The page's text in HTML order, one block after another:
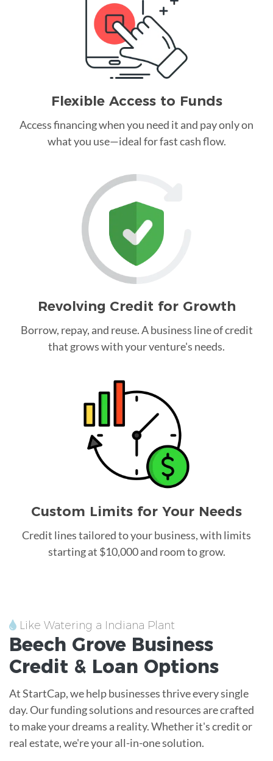
Flexible Access to Funds
Access financing when you need it and pay only on
what you use—ideal for fast cash flow.
Revolving Credit for Growth
Borrow, repay, and reuse. A business line of credit
that grows with your venture's needs.
Custom Limits for Your Needs
Credit lines tailored to your business, with limits
starting at $10,000 and room to grow.
Like Watering a Indiana Plant
Beech Grove Business
Credit & Loan Options
At StartCap, we help businesses thrive every single
day. Our funding solutions and resources are crafted
to make your dreams a reality. Whether it's credit or
real estate, we're your all-in-one solution.